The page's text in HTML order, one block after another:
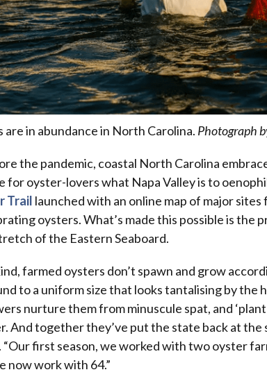
are in abundance in North Carolina. Photograph
the pandemic, coastal North Carolina
for oyster-lovers what Napa Valley is to
Trail launched with an online map of major
oysters. What’s made this possible is the
of the Eastern Seaboard.
farmed oysters don’t spawn and grow
to a uniform size that looks tantalising by the
nurture them from minuscule spat, and
And together they’ve put the state back at
first season, we worked with two oyster
now work with 64.”